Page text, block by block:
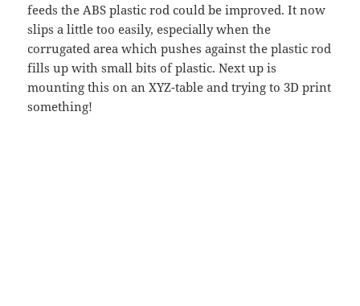
feeds the ABS plastic rod could be improved. It now
slips a little too easily, especially when the
corrugated area which pushes against the plastic rod
fills up with small bits of plastic. Next up is
mounting this on an XYZ-table and trying to 3D print
something!